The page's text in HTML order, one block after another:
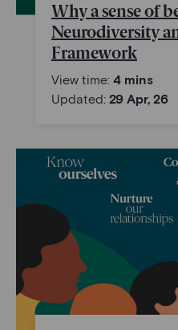
Why a sense of
Neurodiversity
Framework
View time: 4 mins
Updated: 29 Apr, 26